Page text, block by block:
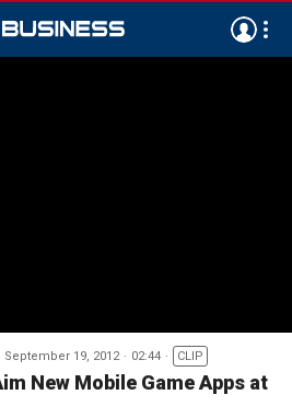
September 19, 2012 02:44 CLIP
New Mobile Game Apps at